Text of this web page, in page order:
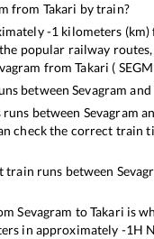
from Takari by train?
-1 kilometers
popular railway routes,
fromTakari ( SEGM
betweenSevagram and
between Sevagram
check the correct train
train runs between
Sevagram toTakari is
in approximately -1H